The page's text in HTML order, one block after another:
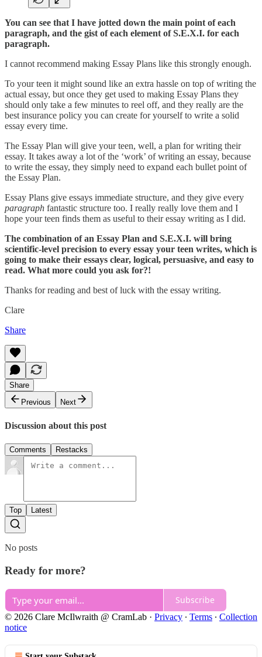
You can see that I have jotted down the main point of each
paragraph, and the gist of each element of S.E.X.I. for each
paragraph.
I cannot recommend making Essay Plans like this strongly enough.
To your teen it might sound like an extra hassle on top of writing the
actual essay, but once they get used to making Essay Plans they
should only take a few minutes to reel off, and they really are the
best insurance policy you can create for yourself to write a solid
essay every time.
The Essay Plan will give your teen, well, a plan for writing their
essay. It takes away a lot of the ‘work’ of writing an essay, because
to write the essay, they simply need to expand each bullet point of
the Essay Plan.
Essay Plans give essays immediate structure, and they give every
paragraph fantastic structure too. I really really love them and I
hope your teen finds them as useful to their essay writing as I did.
The combination of an Essay Plan and S.E.X.I. will bring
scientific-level precision to every essay your teen writes, which is
going to make their essays clear, logical, persuasive, and easy to
read. What more could you ask for?!
Thanks for reading and best of luck with the essay writing.
Clare
Share
Share
Previous
Next
Discussion about this post
Comments Restacks
Top Latest
No posts
Ready for more?
Subscribe
© 2026 Clare McIlwraith @ CramLab · Privacy ∙ Terms ∙ Collection
notice